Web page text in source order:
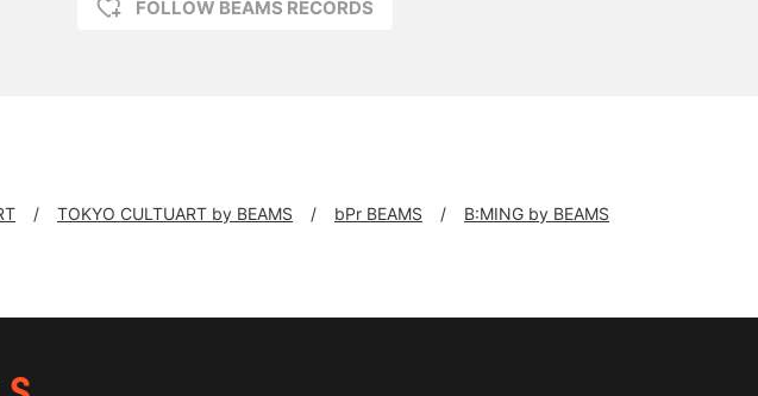
FOLLOW BEAMS RECORDS
TOKYO CULTUART by BEAMS bPr BEAMS B:MING by BEAMS